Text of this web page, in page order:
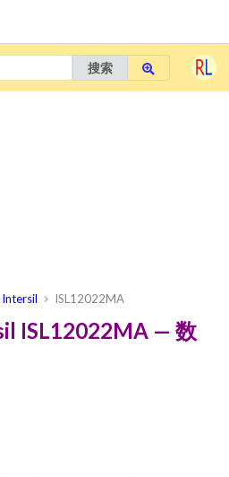
搜索
Intersil ISL12022MA
ISL12022MA — 数